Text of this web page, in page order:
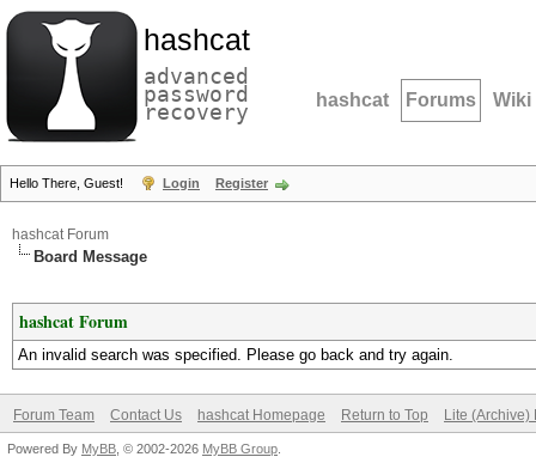
hashcat
advanced
password
recovery hashcat Forums Wiki
Hello There, Guest! Login Register
hashcat Forum
Board Message
hashcat Forum
An invalid search was specified. Please go back and try again.
Forum Team Contact Us hashcat Homepage Return to Top Lite (Archive)
Powered By MyBB , © 2002-2026 MyBB Group